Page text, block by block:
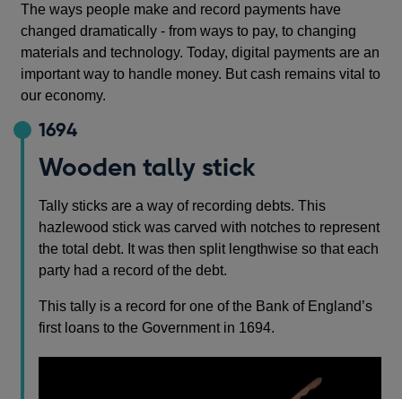
The ways people make and record payments have
changed dramatically - from ways to pay, to changing
materials and technology. Today, digital payments are an
important way to handle money. But cash remains vital to
our economy.
1694
Wooden tally stick
Tally sticks are a way of recording debts. This
hazlewood stick was carved with notches to represent
the total debt. It was then split lengthwise so that each
party had a record of the debt.
This tally is a record for one of the Bank of England’s
first loans to the Government in 1694.